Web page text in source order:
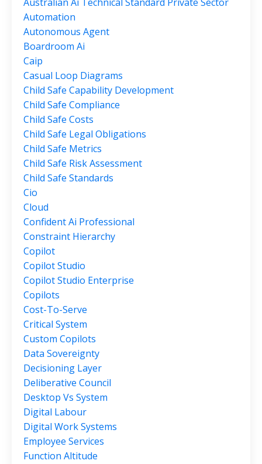
Automation
Autonomous Agent
Boardroom Ai
Caip
Casual Loop Diagrams
Child Safe Capability Development
Child Safe Compliance
Child Safe Costs
Child Safe Legal Obligations
Child Safe Metrics
Child Safe Risk Assessment
Child Safe Standards
Cio
Cloud
Confident Ai Professional
Constraint Hierarchy
Copilot
Copilot Studio
Copilot Studio Enterprise
Copilots
Cost-To-Serve
Critical System
Custom Copilots
Data Sovereignty
Decisioning Layer
Deliberative Council
Desktop Vs System
Digital Labour
Digital Work Systems
Employee Services
Function Altitude